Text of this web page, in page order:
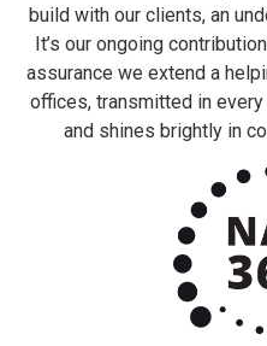
build with our clients, an
It’s our ongoing
assurance we extend a
offices, transmitted in
and shines brightly in